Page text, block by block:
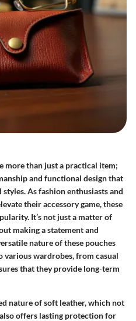
more than just a practical item;
and functional design that
As fashion enthusiasts and
their accessory game, these
It’s not just a matter of
making a statement and
nature of these pouches
various wardrobes, from casual
that they provide long-term
nature of soft leather, which not
offers lasting protection for